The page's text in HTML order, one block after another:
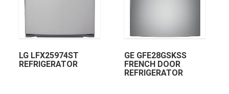
LG LFX25974ST
REFRIGERATOR
GE GFE28GSKSS
FRENCH DOOR
REFRIGERATOR